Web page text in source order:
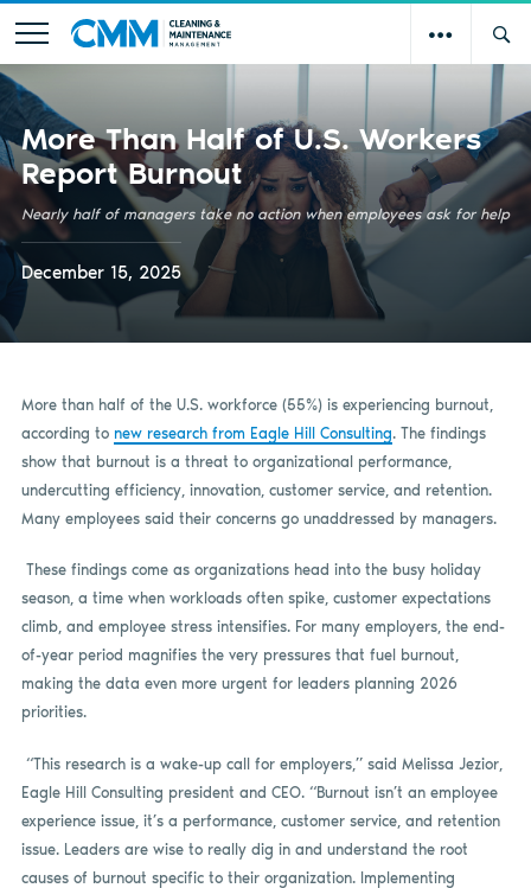
More Than Half of U.S. Workers
Report Burnout
Nearly half of managers take no action when employees ask for help
December 15, 2025
More than half of the U.S. workforce (55%) is experiencing burnout,
according to new research from Eagle Hill Consulting. The findings
show that burnout is a threat to organizational performance,
undercutting efficiency, innovation, customer service, and retention.
Many employees said their concerns go unaddressed by managers.
These findings come as organizations head into the busy holiday
season, a time when workloads often spike, customer expectations
climb, and employee stress intensifies. For many employers, the end-
of-year period magnifies the very pressures that fuel burnout,
making the data even more urgent for leaders planning 2026
priorities.
“This research is a wake-up call for employers,” said Melissa Jezior,
Eagle Hill Consulting president and CEO. “Burnout isn’t an employee
experience issue, it’s a performance, customer service, and retention
issue. Leaders are wise to really dig in and understand the root
causes of burnout specific to their organization. Implementing